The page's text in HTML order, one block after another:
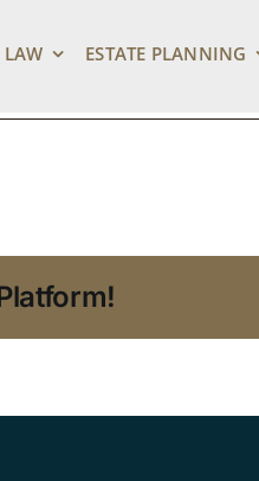
LAW ESTATE PLANNING